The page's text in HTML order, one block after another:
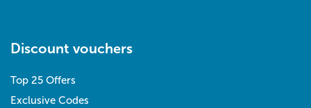
Discount vouchers
Top 25 Offers
Exclusive Codes